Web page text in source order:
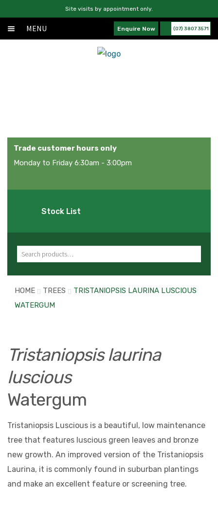
Site visits by appointment only.
Skip
Skip
MENU Enquire Now (07) 3807 3571
Trade customer hours only
Monday to Friday 6:30am - 3:00pm
Stock List
Search for:
HOME TREES
TRISTANIOPSIS LAURINA LUSCIOUS
WATERGUM
Tristaniopsis laurina
luscious
Watergum
Tristaniopsis Luscious is a beautiful, low maintenance
tree that features luscious green leaves and bronze
new growth. An improved version of the Tristaniopsis
Laurina, it is commonly found in suburban plantings
and make an excellent feature or screening tree.